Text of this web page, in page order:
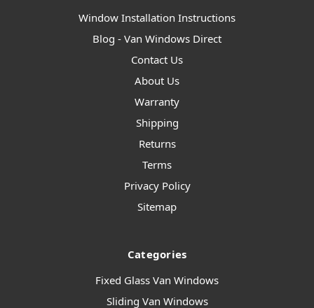
Window Installation Instructions
Blog - Van Windows Direct
Contact Us
About Us
Warranty
Shipping
Returns
Terms
Privacy Policy
Sitemap
Categories
Fixed Glass Van Windows
Sliding Van Windows